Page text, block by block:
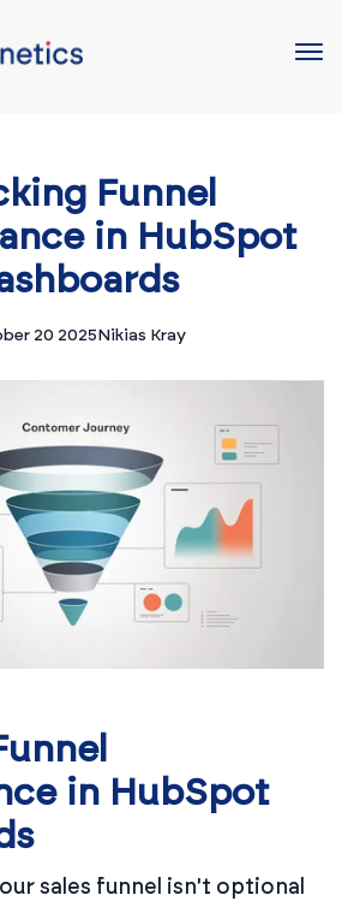
Funnel
in HubSpot
20 2025Nikias Kray
in HubSpot
sales funnel isn't optional